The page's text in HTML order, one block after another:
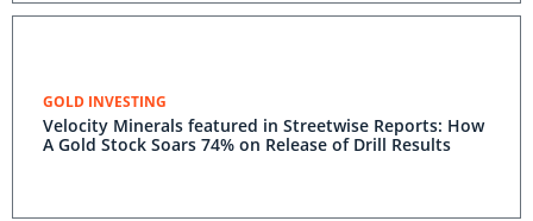
GOLD INVESTING
Velocity Minerals featured in Streetwise Reports: How
A Gold Stock Soars 74% on Release of Drill Results